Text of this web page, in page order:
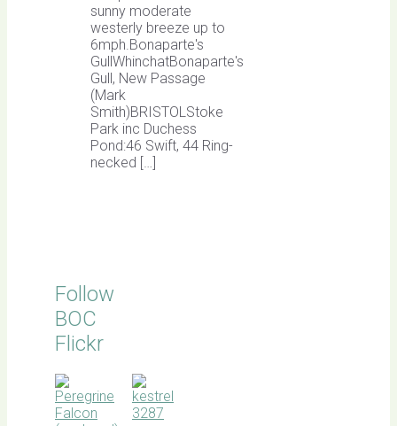
sunny moderate
westerly breeze up to
6mph.Bonaparte's
GullWhinchatBonaparte's
Gull, New Passage
(Mark
Smith)BRISTOLStoke
Park inc Duchess
Pond:46 Swift, 44 Ring-
necked […]
Follow
BOC
Flickr